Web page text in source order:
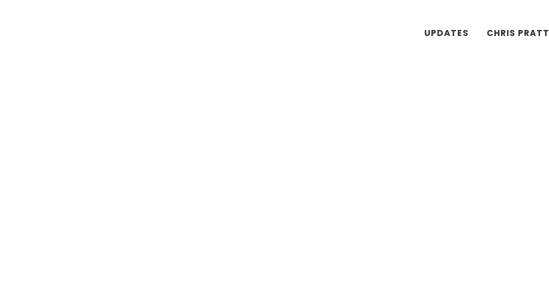
UPDATES CHRIS PRATT